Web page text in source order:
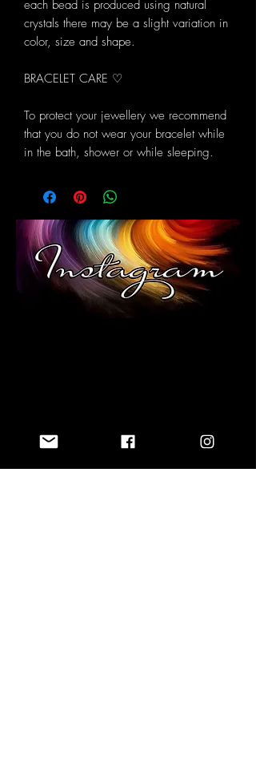
each bead is produced using natural
crystals there may be a slight variation in
color, size and shape.
BRACELET CARE ♡
To protect your jewellery we recommend
that you do not wear your bracelet while
in the bath, shower or while sleeping.